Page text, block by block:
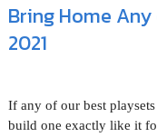
Bring Home
2021
If any of our best
build one exactly like it